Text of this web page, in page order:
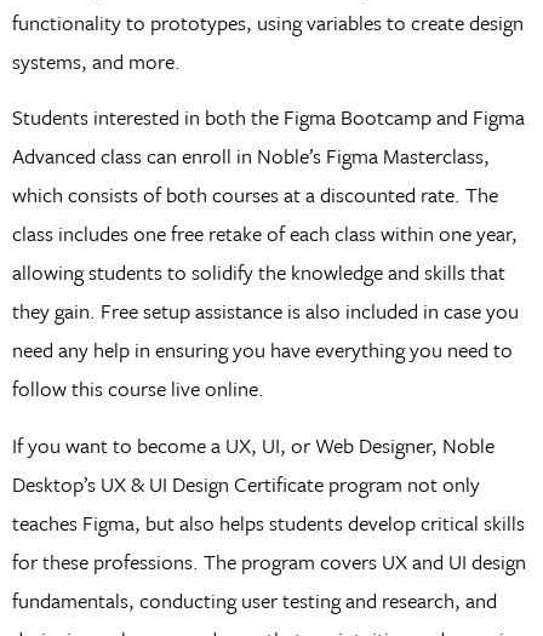
functionality to prototypes, using variables to create design
systems, and more.
Students interested in both the Figma Bootcamp and Figma
Advanced class can enroll in Noble’s Figma Masterclass,
which consists of both courses at a discounted rate. The
class includes one free retake of each class within one year,
allowing students to solidify the knowledge and skills that
they gain. Free setup assistance is also included in case you
need any help in ensuring you have everything you need to
follow this course live online.
If you want to become a UX, UI, or Web Designer, Noble
Desktop’s UX & UI Design Certificate program not only
teaches Figma, but also helps students develop critical skills
for these professions. The program covers UX and UI design
fundamentals, conducting user testing and research, and